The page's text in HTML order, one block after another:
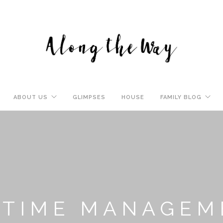
ABOUT US GLIMPSES HOUSE FAMILY BLOG